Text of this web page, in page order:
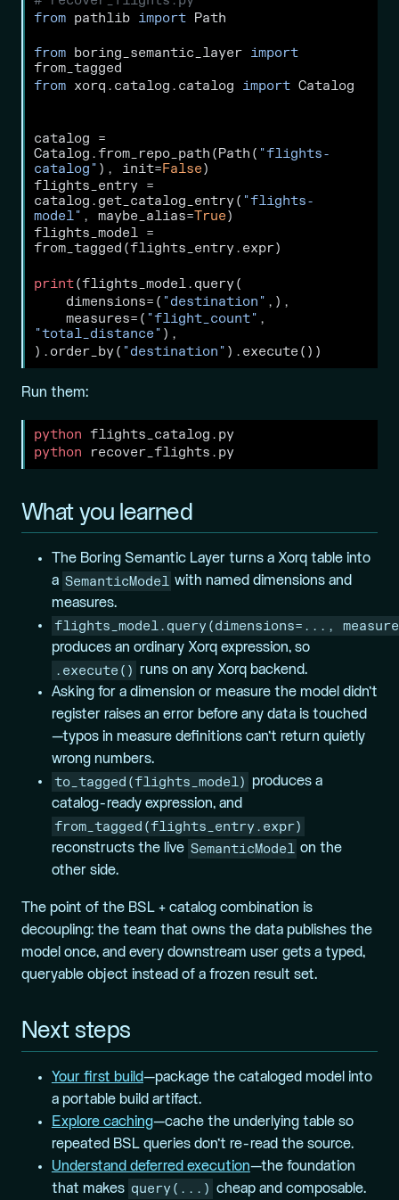
from pathlib import Path
from boring_semantic_layer import
from_tagged
from xorq.catalog.catalog import Catalog
catalog =
Catalog.from_repo_path(Path( "flights-
catalog" ), init=False)
flights_entry =
catalog.get_catalog_entry( "flights-
model" , maybe_alias=True)
flights_model =
from_tagged(flights_entry.expr)
print(flights_model.query(
    dimensions
= ( "destination" ,),
    measures
= ( "flight_count"
"total_distance" ),
).order_by( "destination" ).execute())
Run them:
python flights_catalog.py
python recover_flights.py
What you learned
The Boring Semantic Layer turns a Xorq table into
a SemanticModel with named dimensions and
measures.
flights_model.query(dimensions=...,
produces an ordinary Xorq expression, so
.execute() runs on any Xorq backend.
Asking for a dimension or measure the model didn’t
register raises an error before any data is touched
—typos in measure definitions can’t return quietly
wrong numbers.
to_tagged(flights_model)
produces a
catalog-ready expression, and
from_tagged(flights_entry.expr)
reconstructs the live SemanticModel on the
other side.
The point of the BSL + catalog combination is
decoupling: the team that owns the data publishes the
model once, and every downstream user gets a typed,
queryable object instead of a frozen result set.
Next steps
Your first build—package the cataloged model into
a portable build artifact.
Explore caching—cache the underlying table so
repeated BSL queries don’t re-read the source.
Understand deferred execution—the foundation
that makes query(...) cheap and composable.